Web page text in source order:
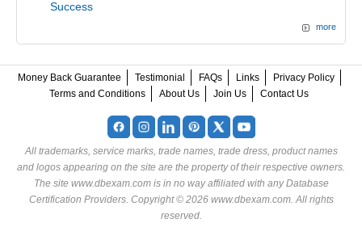
Success
more
Money Back Guarantee Testimonial FAQs Links
Privacy Policy
Terms and Conditions
About Us Join Us Contact Us
All trademarks, service marks, trade names, trade dress, product names
and logos appearing on the site are the property of their respective owners.
The site www.dbexam.com is in no way affiliated with any Database
Certification Providers. Copyright © 2026 www.dbexam.com. All rights
reserved.